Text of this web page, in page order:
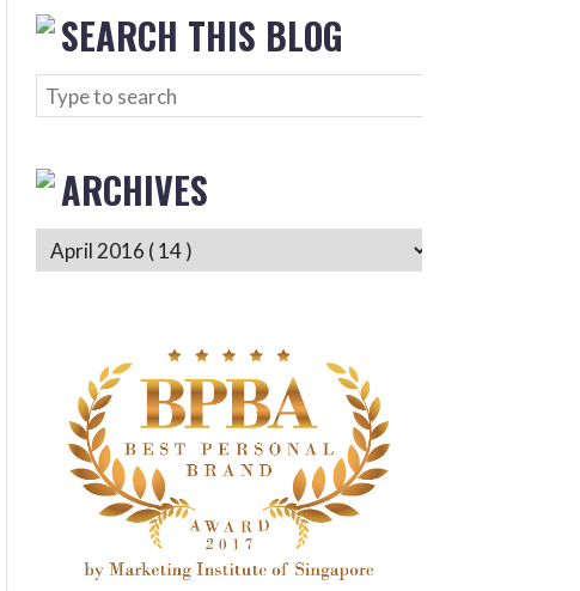
SEARCH THIS BLOG
ARCHIVES